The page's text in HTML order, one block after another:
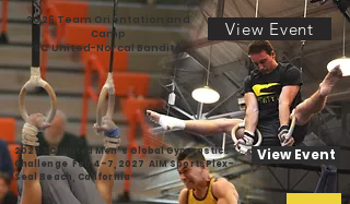
2027 SC United Men's Global Gymnastics
Challenge Feb 4-7,2027 AIM SportsPlex-
Seal Beach, California
View Event
2026 Team Orientation and
Camp
SC United-Norcal Bandits
View Event